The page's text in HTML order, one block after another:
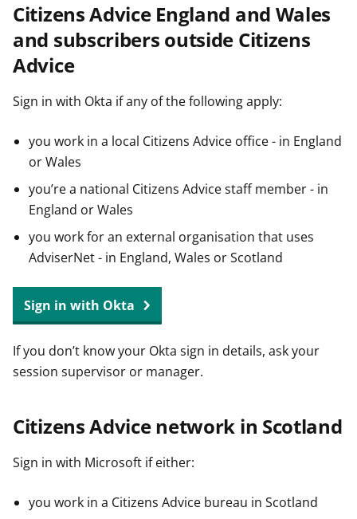
Citizens Advice England and Wales
and subscribers outside Citizens
Advice
Sign in with Okta if any of the following apply:
you work in a local Citizens Advice office - in England
or Wales
you’re a national Citizens Advice staff member - in
England or Wales
you work for an external organisation that uses
AdviserNet - in England, Wales or Scotland
Sign in with Okta
If you don’t know your Okta sign in details, ask your
session supervisor or manager.
Citizens Advice network in Scotland
Sign in with Microsoft if either:
you work in a Citizens Advice bureau in Scotland